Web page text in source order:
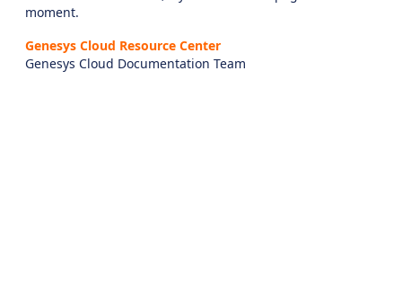
moment.
Genesys Cloud Resource Center
Genesys Cloud Documentation Team